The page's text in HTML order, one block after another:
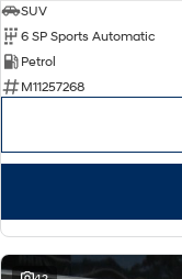
SUV
6 SP Sports Automatic
Petrol
M11257268